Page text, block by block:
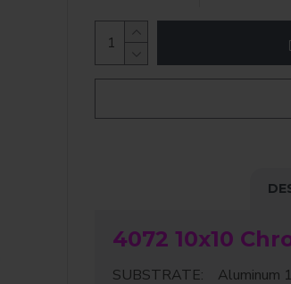
4072 10x10
SUBSTRATE: Aluminum